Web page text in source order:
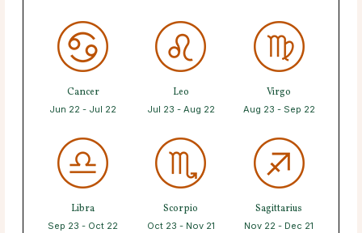
Cancer
Jun 22 - Jul 22
Leo
Jul 23 - Aug 22
Virgo
Aug 23 - Sep 22
Libra
Sep 23 - Oct 22
Scorpio
Oct 23 - Nov 21
Sagittarius
Nov 22 - Dec 21